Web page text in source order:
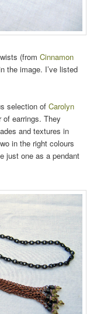
(fromCinnamon
the image. I’ve listed
selection ofCarolyn
of earrings. They
and textures in
in the right colours
just one as a pendant